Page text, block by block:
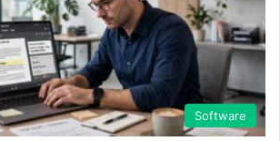
Software